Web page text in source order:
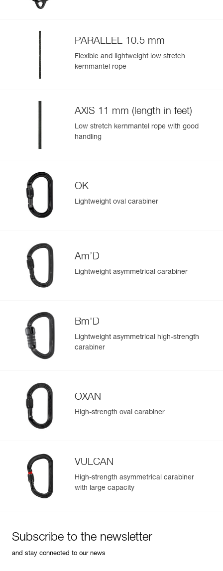
Guarantee : 3 years
Easily Manage and Inspect Your PPE
Add a Petzl product by simply scanning its datamatrix: all
information related to the product will automatically
View product history from the date of manufacture.
Learn More
PARALLEL 10.5 mm
Flexible and lightweight low stretch
kernmantel rope
AXIS 11 mm (length in feet)
Low stretch kernmantel rope with good
handling
OK
Lightweight oval carabiner
Am’D
Lightweight asymmetrical carabiner
Bm'D
Lightweight asymmetrical high-strength
carabiner
OXAN
High-strength oval carabiner
VULCAN
High-strength asymmetrical carabiner
with large capacity
Subscribe to the newsletter
and stay connected to our news